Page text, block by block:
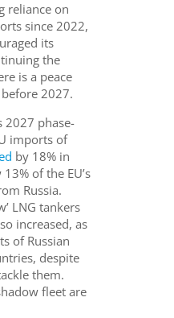
reliance on
since 2022,
its
the
is a peace
2027.
2027 phase-
imports of
by 18% in
of the EU’s
Russia.
LNG tankers
increased, as
of Russian
despite
them.
fleet are